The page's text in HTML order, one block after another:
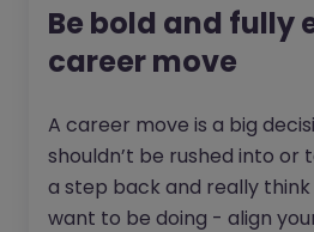
Be bold and fully
career move
A career move is a big
shouldn’t be rushed into or
a step back and really
want to be doing - align